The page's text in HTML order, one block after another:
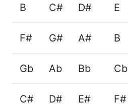
B C# D# E
F# G# A# B
Gb Ab Bb Cb
C# D# E# F#